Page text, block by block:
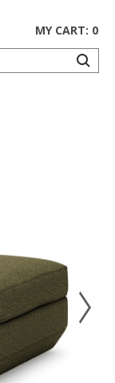
MY CART: 0